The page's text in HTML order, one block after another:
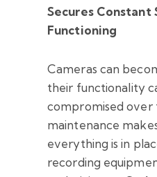
Secures Constant
Functioning
Cameras can
their functionality
compromised over
maintenance
everything is in
recording